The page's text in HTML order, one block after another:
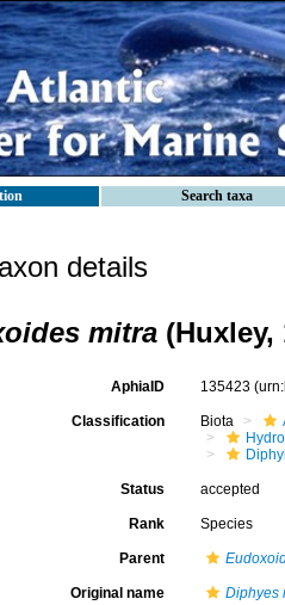
Search taxa
details
mitra (Huxley,
AphiaID 135423
Classification Biota
Status accepted
Rank Species
Parent
Original name Diphyes